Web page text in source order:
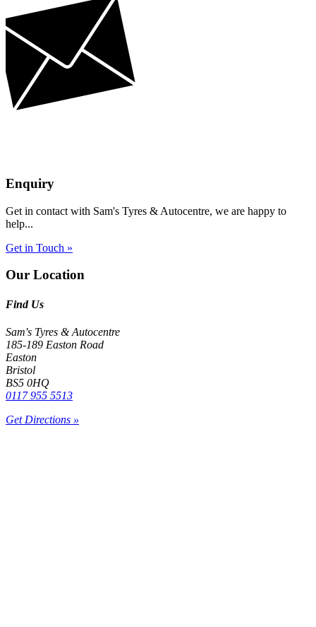
Enquiry
Get in contact with Sam's Tyres & Autocentre, we are happy to
help...
Get in Touch »
Our Location
Find Us
Sam's Tyres & Autocentre
185-189 Easton Road
Easton
Bristol
BS5 0HQ
0117 955 5513
Get Directions »